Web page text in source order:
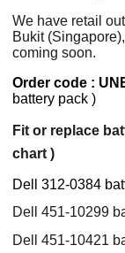
We have retail
Bukit
coming soon.
Order code :
battery pack )
Fit or replace
chart )
Dell 312-0384
Dell 451-10299
Dell 451-10421